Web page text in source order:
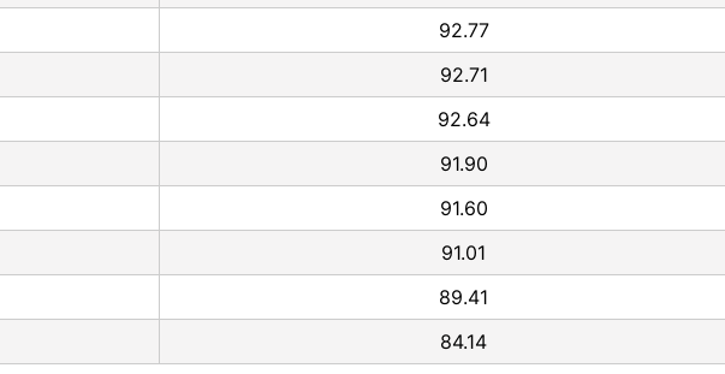
92.77
92.71
92.64
91.90
91.60
91.01
89.41
84.14